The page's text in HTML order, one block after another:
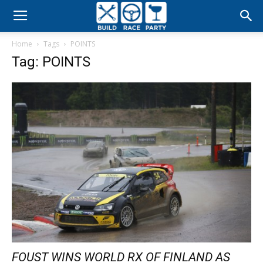
Build
Home Tags POINTS
Tag: POINTS
FOUST WINS WORLD RX OF FINLAND AS